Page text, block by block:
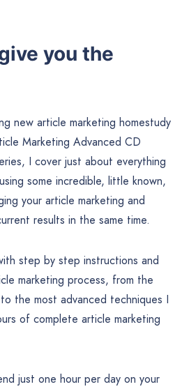
you the
new article marketing homestudy
Marketing Advanced CD
I cover just about everything
some incredible, little known,
your article marketing and
results in the same time.
step by step instructions and
marketing process, from the
the most advanced techniques I
of complete article marketing
just one hour per day on your